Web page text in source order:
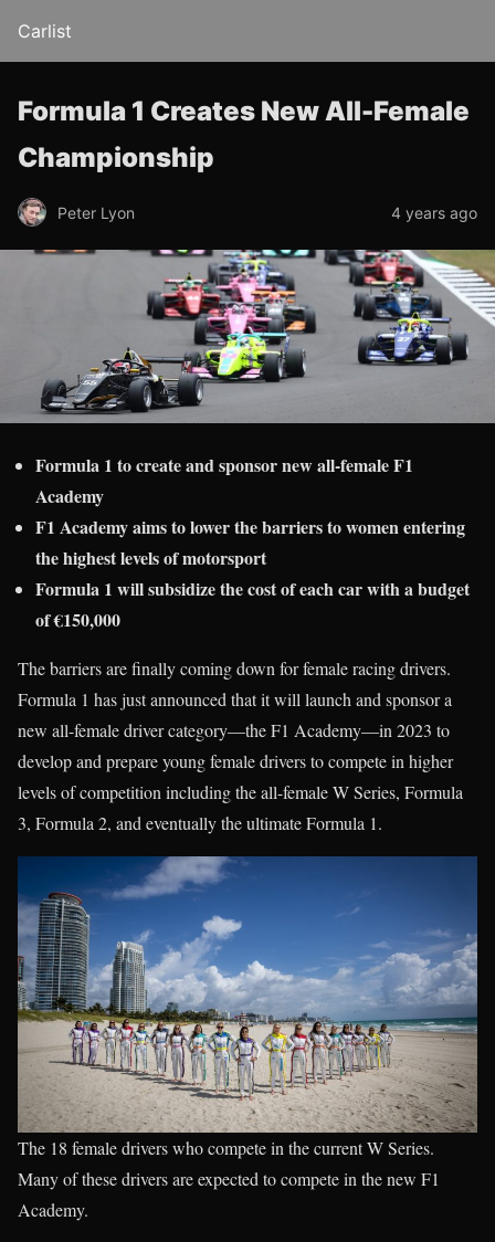
Carlist
Formula 1 Creates New All-Female
Championship
Peter Lyon 4 years ago
Formula 1 to create and sponsor new all-female F1
Academy
F1 Academy aims to lower the barriers to women entering
the highest levels of motorsport
Formula 1 will subsidize the cost of each car with a budget
of €150,000
The barriers are finally coming down for female racing drivers.
Formula 1 has just announced that it will launch and sponsor a
new all-female driver category—the F1 Academy—in 2023 to
develop and prepare young female drivers to compete in higher
levels of competition including the all-female W Series, Formula
3, Formula 2, and eventually the ultimate Formula 1.
The 18 female drivers who compete in the current W Series.
Many of these drivers are expected to compete in the new F1
Academy.